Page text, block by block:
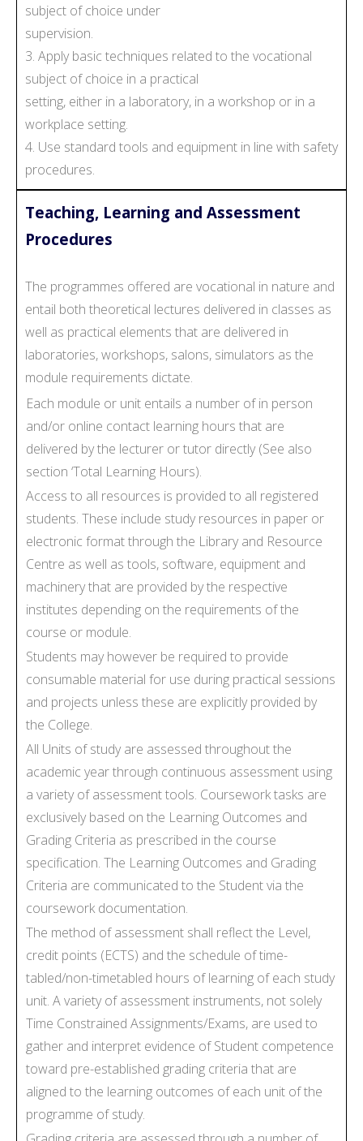
subject of choice under
supervision.
3. Apply basic techniques related to the vocational
subject of choice in a practical
setting, either in a laboratory, in a workshop or in a
workplace setting.
4. Use standard tools and equipment in line with safety
procedures.
Teaching, Learning and Assessment
Procedures
The programmes offered are vocational in nature and
entail both theoretical lectures delivered in classes as
well as practical elements that are delivered in
laboratories, workshops, salons, simulators as the
module requirements dictate.
Each module or unit entails a number of in person
and/or online contact learning hours that are
delivered by the lecturer or tutor directly (See also
section ‘Total Learning Hours).
Access to all resources is provided to all registered
students. These include study resources in paper or
electronic format through the Library and Resource
Centre as well as tools, software, equipment and
machinery that are provided by the respective
institutes depending on the requirements of the
course or module.
Students may however be required to provide
consumable material for use during practical sessions
and projects unless these are explicitly provided by
the College.
All Units of study are assessed throughout the
academic year through continuous assessment using
a variety of assessment tools. Coursework tasks are
exclusively based on the Learning Outcomes and
Grading Criteria as prescribed in the course
specification. The Learning Outcomes and Grading
Criteria are communicated to the Student via the
coursework documentation.
The method of assessment shall reflect the Level,
credit points (ECTS) and the schedule of time-
tabled/non-timetabled hours of learning of each study
unit. A variety of assessment instruments, not solely
Time Constrained Assignments/Exams, are used to
gather and interpret evidence of Student competence
toward pre-established grading criteria that are
aligned to the learning outcomes of each unit of the
programme of study.